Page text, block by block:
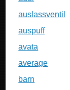
auslassventil
auspuff
avata
average
barn